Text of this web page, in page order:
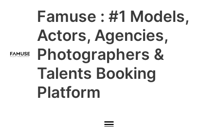
Famuse : #1 Models,
Actors, Agencies,
Photographers &
Talents Booking
Platform
Main
Menu